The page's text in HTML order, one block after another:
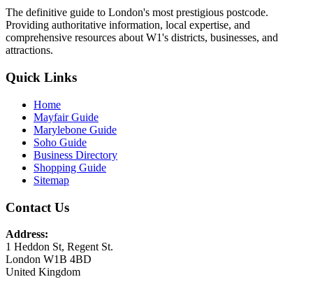
The definitive guide to London's most prestigious postcode.
Providing authoritative information, local expertise, and
comprehensive resources about W1's districts, businesses, and
attractions.
Quick Links
Home
Mayfair Guide
Marylebone Guide
Soho Guide
Business Directory
Shopping Guide
Sitemap
Contact Us
Address:
1 Heddon St, Regent St.
London W1B 4BD
United Kingdom